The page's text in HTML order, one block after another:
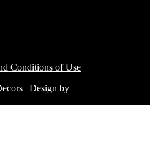
Conditions of Use
| Design by